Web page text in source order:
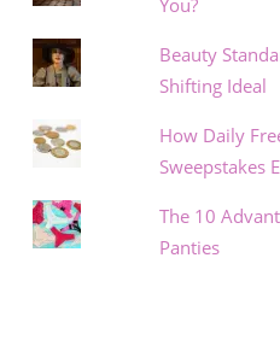
You?
Beauty
Shifting Ideal
How Daily
Sweepstakes
The 10
Panties